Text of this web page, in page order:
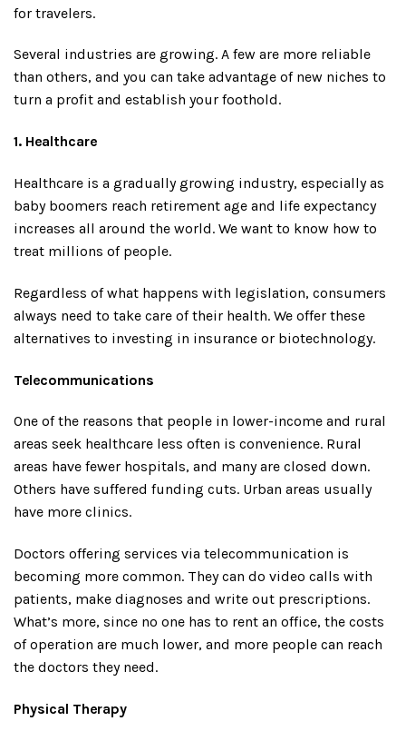
for travelers.
Several industries are growing. A few are more reliable
than others, and you can take advantage of new niches to
turn a profit and establish your foothold.
1. Healthcare
Healthcare is a gradually growing industry, especially as
baby boomers reach retirement age and life expectancy
increases all around the world. We want to know how to
treat millions of people.
Regardless of what happens with legislation, consumers
always need to take care of their health. We offer these
alternatives to investing in insurance or biotechnology.
Telecommunications
One of the reasons that people in lower-income and rural
areas seek healthcare less often is convenience. Rural
areas have fewer hospitals, and many are closed down.
Others have suffered funding cuts. Urban areas usually
have more clinics.
Doctors offering services via telecommunication is
becoming more common. They can do video calls with
patients, make diagnoses and write out prescriptions.
What’s more, since no one has to rent an office, the costs
of operation are much lower, and more people can reach
the doctors they need.
Physical Therapy